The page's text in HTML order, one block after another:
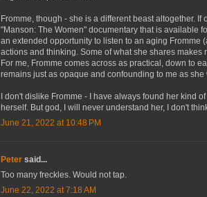
Fromme, though - she is a different beast altogether.
"Manson: The Women" documentary that is available
an extended opportunity to listen to an aging Fromme
actions and thinking. Some of what she shares makes
For me, Fromme comes across as practical, down to
remains just as opaque and confounding to me as she
I don't dislike Fromme - I have always found her kind
herself. But god, I will never understand her, I don't
June 21, 2022 at 10:48 PM
Peter said...
Too many freckles. Would not tap.
June 22, 2022 at 7:18 AM